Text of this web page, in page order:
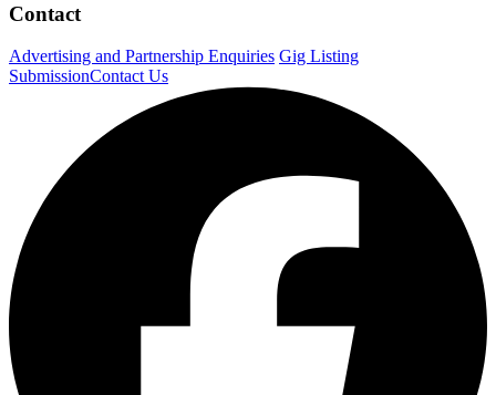
Contact
Advertising and Partnership Enquiries Gig Listing
SubmissionContact Us